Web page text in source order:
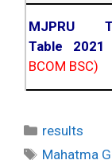
MJPRU
Table 2021
BCOM BSC)
Categories
results
Tags
Mahatma